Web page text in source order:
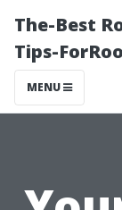
The-Best
Tips-
MENU